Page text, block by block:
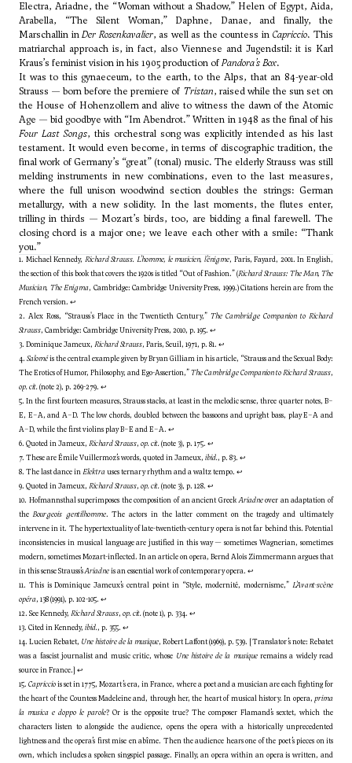
Electra, Ariadne, the “Woman without a Shadow,” Helen of Egypt, Aida,
Arabella, “The Silent Woman,” Daphne, Danae, and finally, the
Marschallin inDer Rosenkavalier, as well as the countess in Capriccio. This
matriarchal approach is, in fact, also Viennese and Jugendstil: it is Karl
Kraus’s feminist vision in his 1905 production ofPandora’s Box.
It was to this gynaeceum, to the earth, to the Alps, that an 84-year-old
Strauss — born before the premiere of Tristan, raised while the sun set on
the House of Hohenzollern and alive to witness the dawn of the Atomic
Age — bid goodbye with “Im Abendrot.” Written in 1948 as the final of his
Four Last Songs, this orchestral song was explicitly intended as his last
testament. It would even become, in terms of discographic tradition, the
final work of Germany’s “great” (tonal) music. The elderly Strauss was still
melding instruments in new combinations, even to the last measures,
where the full unison woodwind section doubles the strings: German
metallurgy, with a new solidity. In the last moments, the flutes enter,
trilling in thirds — Mozart’s birds, too, are bidding a final farewell. The
closing chord is a major one; we leave each other with a smile: “Thank
you.”
1. Michael Kennedy, Richard Strauss. L’homme, le musicien, l’énigme, Paris, Fayard, 2001. In English,
the section of this book that covers the 1920s is titled “Out of Fashion.” (Richard Strauss: The Man, The
Musician, The Enigma, Cambridge: Cambridge University Press, 1999.) Citations herein are from the
French version. ↩
2. Alex Ross, “Strauss's Place in the Twentieth Century,”The Cambridge Companion to Richard
Strauss, Cambridge: Cambridge University Press, 2010, p. 195. ↩
3. Dominique Jameux, Richard Strauss, Paris, Seuil, 1971, p. 81. ↩
4. Saloméis the central example given by Bryan Gilliam in his article, “Strauss and the Sexual Body:
The Erotics of Humor, Philosophy, and Ego-Assertion,”The Cambridge Companion to Richard Strauss,
op. cit.(note 2), p. 269-279. ↩
5. In the first fourteen measures, Strauss stacks, at least in the melodic sense, three quarter notes, B–
E, E–A, and A–D. The low chords, doubled between the bassoons and upright bass, play E–A and
A–D, while the first violins play B–E and E–A. ↩
6. Quoted in Jameux, Richard Strauss, op. cit.(note 3), p. 175. ↩
7. These are Émile Vuillermoz’s words, quoted in Jameux, ibid., p. 83. ↩
8. The last dance inElektrauses ternary rhythm and a waltz tempo. ↩
9. Quoted in Jameux, Richard Strauss, op. cit.(note 3), p. 128. ↩
10. Hofmannsthal superimposes the composition of an ancient GreekAriadneover an adaptation of
the Bourgeois gentilhomme. The actors in the latter comment on the tragedy and ultimately
intervene in it. The hypertextuality of late-twentieth-century opera is not far behind this. Potential
inconsistencies in musical language are justified in this way — sometimes Wagnerian, sometimes
modern, sometimes Mozart-inflected. In an article on opera, Bernd Alois Zimmermann argues that
in this sense Strauss’sAriadneis an essential work of contemporary opera. ↩
11. This is Dominique Jameux’s central point in “Style, modernité, modernisme,” L’Avant-scène
opéra, 138 (1991), p. 102-105. ↩
12. See Kennedy, Richard Strauss, op. cit.(note 1), p. 334. ↩
13. Cited in Kennedy, ibid., p. 355. ↩
14. Lucien Rebatet, Une histoire de la musique, Robert Laffont (1969), p. 539. [Translator’s note: Rebatet
was a fascist journalist and music critic, whose Une histoire de la musiqueremains a widely read
source in France.] ↩
15.Capricciois set in 1775, Mozart’s era, in France, where a poet and a musician are each fighting for
the heart of the Countess Madeleine and, through her, the heart of musical history. In opera, prima
la musica e doppo le parole? Or is the opposite true? The composer Flamand’s sextet, which the
characters listen to alongside the audience, opens the opera with a historically unprecedented
lightness and the opera’s first mise en abîme. Then the audience hears one of the poet’s pieces on its
own, which includes a spoken singspiel passage. Finally, an opera within an opera is written, and